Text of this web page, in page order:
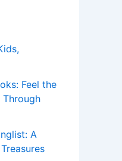
Feel the
A